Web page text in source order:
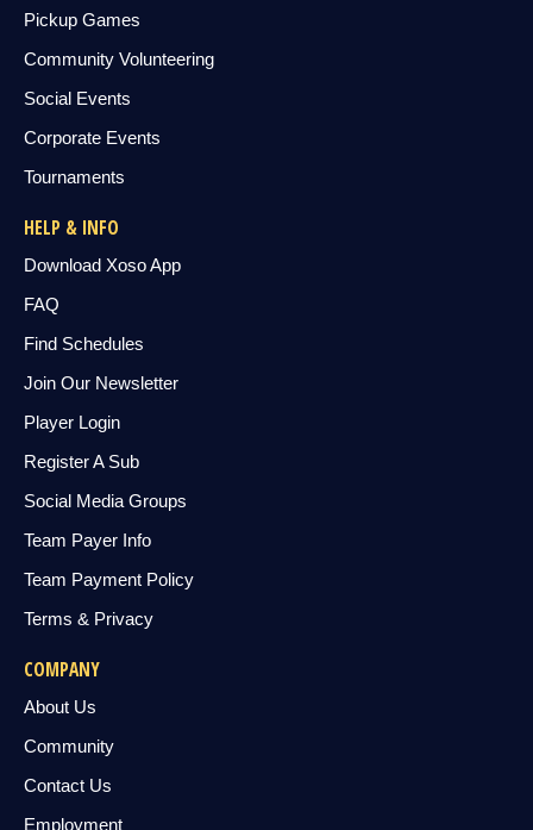
Pickup Games
Community Volunteering
Social Events
Corporate Events
Tournaments
HELP & INFO
Download Xoso App
FAQ
Find Schedules
Join Our Newsletter
Player Login
Register A Sub
Social Media Groups
Team Payer Info
Team Payment Policy
Terms & Privacy
COMPANY
About Us
Community
Contact Us
Employment